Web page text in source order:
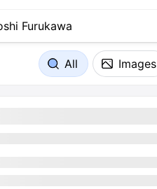
All Images